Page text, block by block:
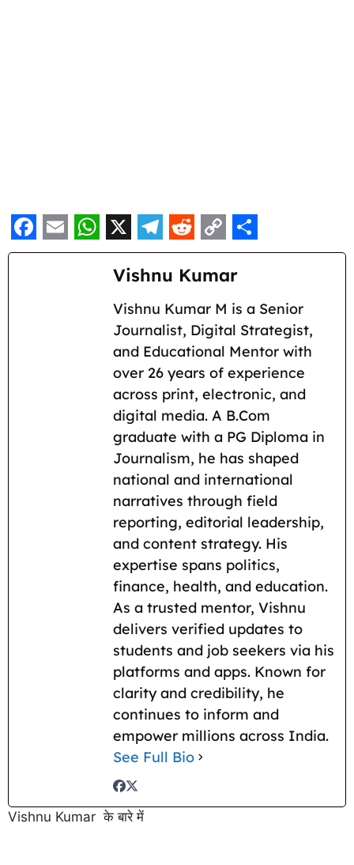
F E W X T
e
l
e
g
r
a
m
R
e
d
d
i
t
C
o
p
y
L
i
n
k
S
h
a
r
e
Vishnu Kumar
Vishnu Kumar M is a Senior
Journalist, Digital Strategist,
and Educational Mentor with
over 26 years of experience
across print, electronic, and
digital media. A B.Com
graduate with a PG Diploma in
Journalism, he has shaped
national and international
narratives through field
reporting, editorial leadership,
and content strategy. His
expertise spans politics,
finance, health, and education.
As a trusted mentor, Vishnu
delivers verified updates to
students and job seekers via his
platforms and apps. Known for
clarity and credibility, he
continues to inform and
empower millions across India.
See Full Bio
Vishnu Kumar के बारे में